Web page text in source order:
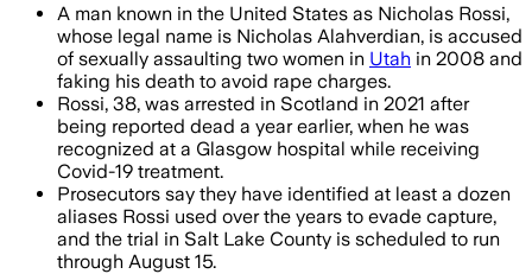
A man known in the United States as Nicholas Rossi,
whose legal name is Nicholas Alahverdian, is accused
of sexually assaulting two women in Utah in 2008 and
faking his death to avoid rape charges.
Rossi, 38, was arrested in Scotland in 2021 after
being reported dead a year earlier, when he was
recognized at a Glasgow hospital while receiving
Covid-19 treatment.
Prosecutors say they have identified at least a dozen
aliases Rossi used over the years to evade capture,
and the trial in Salt Lake County is scheduled to run
through August 15.